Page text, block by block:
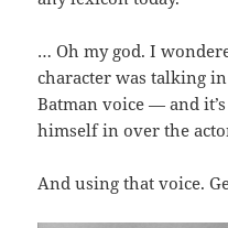
… Oh my god. I
character was talking
Batman voice — and
himself in over the
And using that voice.